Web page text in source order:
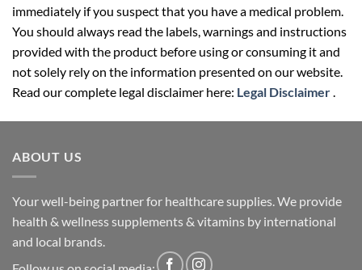
immediately if you suspect that you have a medical problem.
You should always read the labels, warnings and instructions
provided with the product before using or consuming it and
not solely rely on the information presented on our website.
Read our complete legal disclaimer here: Legal Disclaimer.
ABOUT US
Your well-being partner for healthcare supplies. We provide
health & wellness supplements & vitamins by international
and local brands.